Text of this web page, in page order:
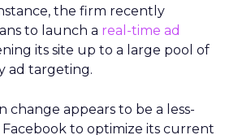
the firm recently
to launch a real-time ad
its site up to a large pool of
ad targeting.
change appears to be a less-
to optimize its current